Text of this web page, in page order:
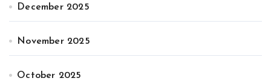
December 2025
November 2025
October 2025